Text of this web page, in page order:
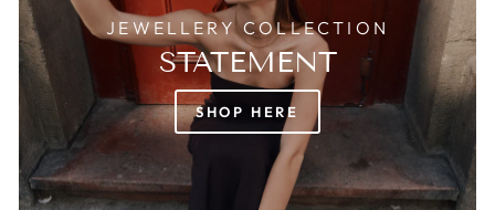
JEWELLERY COLLECTION
STATEMENT
SHOP HERE